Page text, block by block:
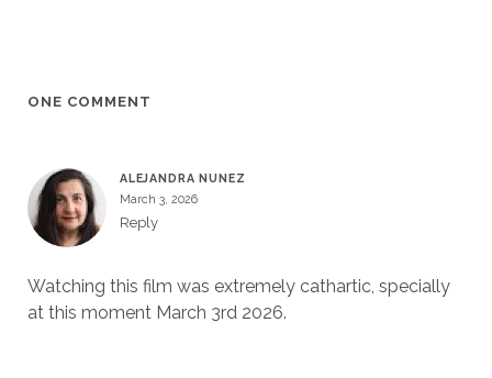
ONE COMMENT
ALEJANDRA NUNEZ
March 3, 2026
Reply
Watching this film was extremely cathartic, specially
at this moment March 3rd 2026.